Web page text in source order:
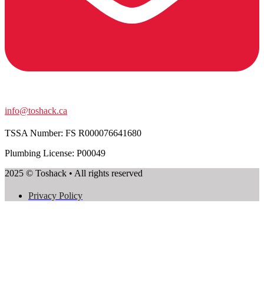
info@toshack.ca
TSSA Number: FS R000076641680
Plumbing License: P00049
2025 © Toshack • All rights reserved
Privacy Policy